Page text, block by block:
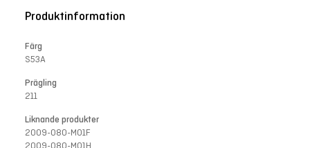
Produktinformation
Färg
S53A
Prägling
211
Liknande produkter
2009-080-M01F
2009-080-M01H